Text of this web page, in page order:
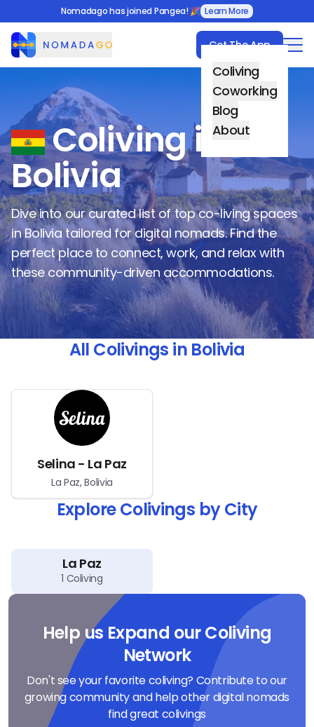
Nomadago has joined Pangea! 🎉 Learn More
Nomadago
Get The App
Coliving
Coworking
Blog
About
Coliving in
Bolivia
Dive into our curated list of top co-living spaces
inBoliviatailored for digital nomads. Find the
perfect place to connect, work, and relax with
these community-driven accommodations.
All Colivings in Bolivia
Selina - La Paz
La Paz, Bolivia
Explore Colivings by City
La Paz
1 Coliving
Help us Expand our Coliving
Network
Don't see your favorite coliving? Contribute to our
growing community and help other digital nomads
find great colivings